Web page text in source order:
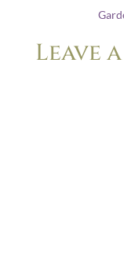
Leave